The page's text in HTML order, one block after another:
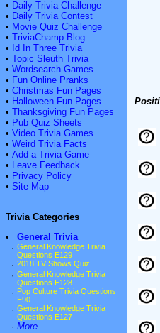
• Daily Trivia Challenge
• Daily Trivia Contest
• Movie Quiz Challenge
• TriviaChamp Blog
• Id In Three Trivia
• Topic Sleuth Trivia
• Wordsearch Games
• Fun Online Pranks
• Christmas Fun Pages
• Halloween Fun Pages
• Thanksgiving Fun Pages
• Pub Quiz Sheets
• Video Trivia Games
• Weird Trivia Facts
• Add a Trivia Game
• Leave Feedback
• Privacy Policy
• Site Map
Trivia Categories
•
General Trivia
· General Knowledge Trivia
Questions E129
· 2018 TV Shows Quiz
· General Knowledge Trivia
Questions E128
· Pop Culture Trivia Questions
E90
· General Knowledge Trivia
Questions E127
· More ...